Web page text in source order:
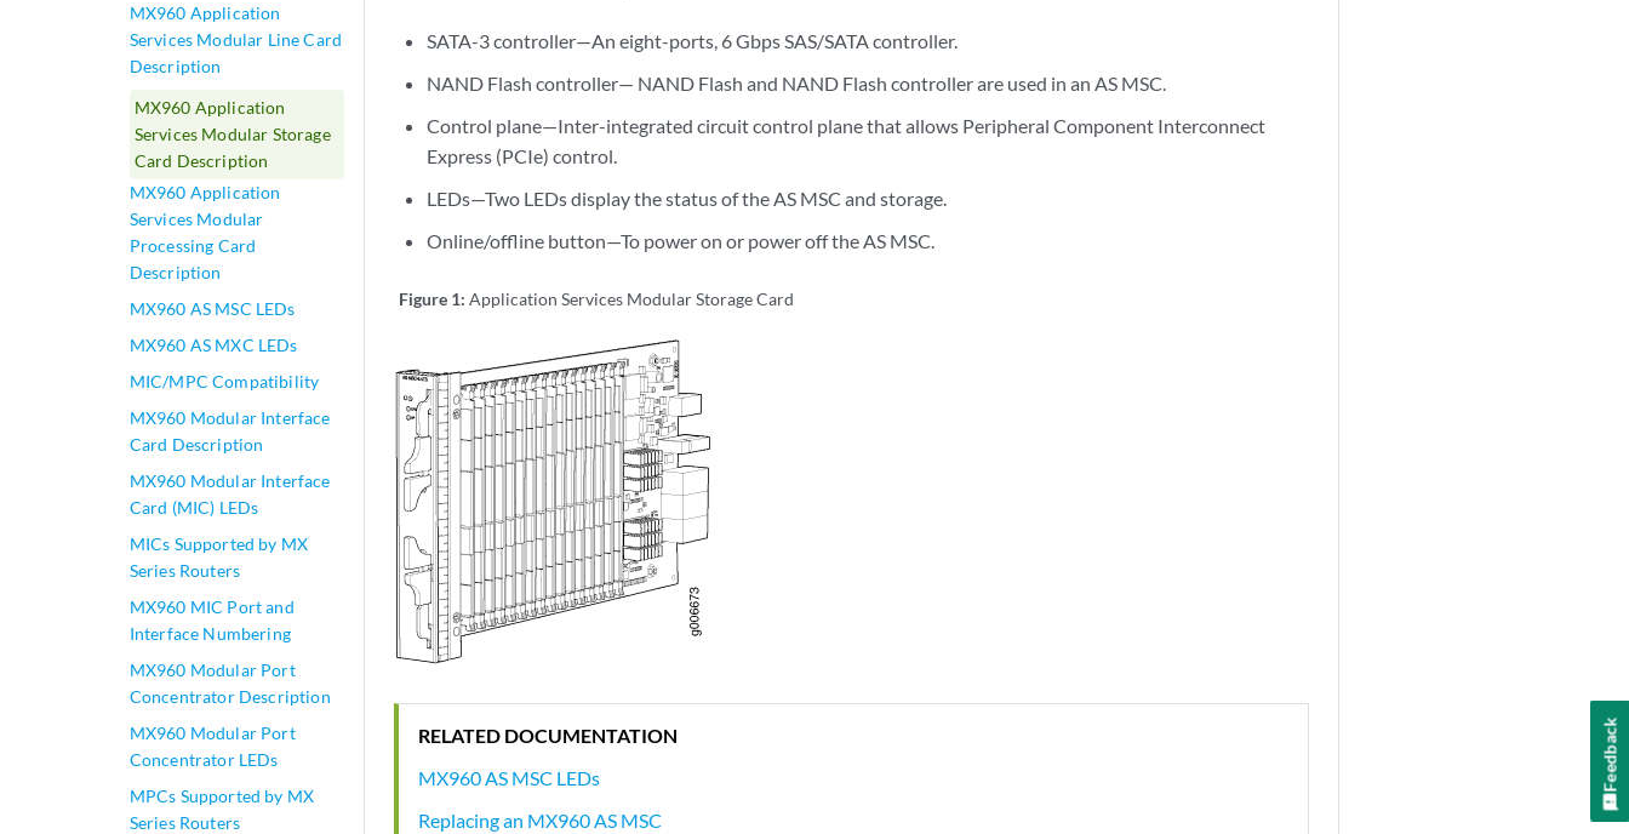
MX960 Application
Services Modular Line Card
Description
MX960 Application
Services Modular Storage
Card Description
MX960 Application
Services Modular
Processing Card
Description
MX960 AS MSC LEDs
MX960 AS MXC LEDs
MIC/MPC Compatibility
MX960 Modular Interface
Card Description
MX960 Modular Interface
Card (MIC) LEDs
MICs Supported by MX
Series Routers
MX960 MIC Port and
Interface Numbering
MX960 Modular Port
Concentrator Description
MX960 Modular Port
Concentrator LEDs
MPCs Supported by MX
Series Routers
SATA-3 controller—An eight-ports, 6 Gbps SAS/SATA controller.
NAND Flash controller— NAND Flash and NAND Flash controller are used in an AS MSC.
Control plane—Inter-integrated circuit control plane that allows Peripheral Component Interconnect
Express (PCIe) control.
LEDs—Two LEDs display the status of the AS MSC and storage.
Online/offline button—To power on or power off the AS MSC.
Figure 1: Application Services Modular Storage Card
RELATED DOCUMENTATION
MX960 AS MSC LEDs
Replacing an MX960 AS MSC
Feedback